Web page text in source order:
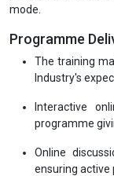
mode.
Programme
The training
Industry's
Interactive
programme
Online
ensuring active